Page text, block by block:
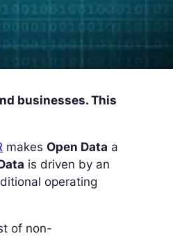
businesses. This
makesOpen Data a
is driven by an
operating
of non-